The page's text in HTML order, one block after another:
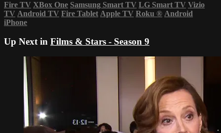
Fire TV XBox One Samsung Smart TV LG Smart TV Vizio
TV Android TV Fire Tablet Apple TV Roku ® Android
iPhone
Up Next in Films & Stars - Season 9